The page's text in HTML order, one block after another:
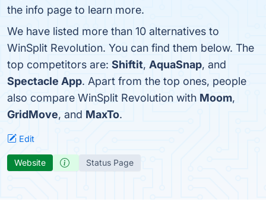
the info page to learn more.
We have listed more than 10 alternatives to
WinSplit Revolution. You can find them below. The
top competitors are: Shiftit, AquaSnap, and
Spectacle App. Apart from the top ones, people
also compare WinSplit Revolution with Moom,
GridMove, and MaxTo.
Edit
Website Status Page